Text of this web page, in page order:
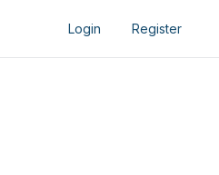
Login Register